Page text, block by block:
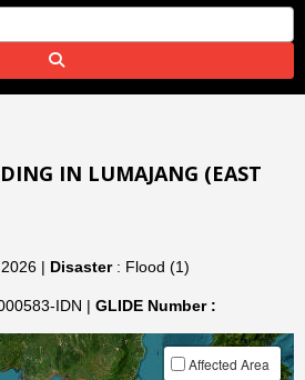
IN LUMAJANG (EAST
| Disaster: Flood (1)
IDN | GLIDE Number :
Affected Area